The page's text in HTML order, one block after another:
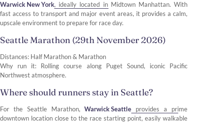
Warwick New York, ideally located in Midtown Manhattan. With
fast access to transport and major event areas, it provides a calm,
upscale environment to prepare for race day.
Seattle Marathon (29th November 2026)
Distances: Half Marathon & Marathon
Why run it: Rolling course along Puget Sound, iconic Pacific
Northwest atmosphere.
Where should runners stay in Seattle?
For the Seattle Marathon,Warwick Seattle provides a prime
downtown location close to the race starting point, easily walkable